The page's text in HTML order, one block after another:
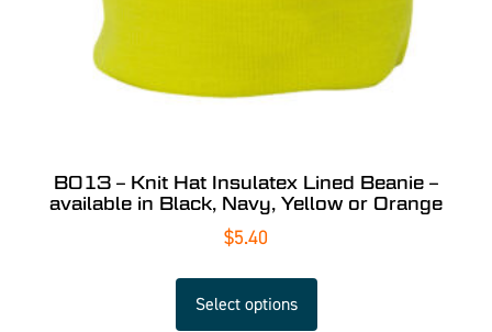
B013 – Knit Hat Insulatex Lined Beanie –
available in Black, Navy, Yellow or Orange
$5.40
Select options